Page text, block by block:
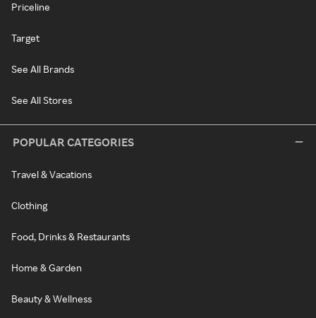
Priceline
Target
See All Brands
See All Stores
POPULAR CATEGORIES
Travel & Vacations
Clothing
Food, Drinks & Restaurants
Home & Garden
Beauty & Wellness